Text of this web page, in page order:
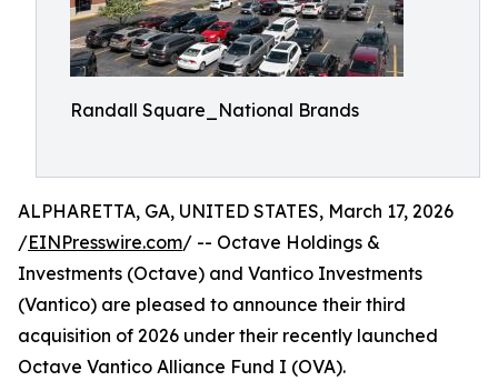
Randall Square_National Brands
ALPHARETTA, GA, UNITED STATES, March 17, 2026
/EINPresswire.com/ -- Octave Holdings &
Investments (Octave) and Vantico Investments
(Vantico) are pleased to announce their third
acquisition of 2026 under their recently launched
Octave Vantico Alliance Fund I (OVA).